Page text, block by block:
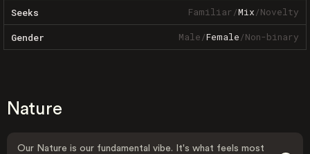
Seeks Familiar/Mix/Novelty
Gender Male/Female/Non-binary
Nature
Our Nature is our fundamental vibe. It's what feels most